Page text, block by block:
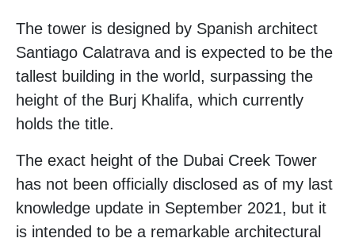
The tower is designed by Spanish architect
Santiago Calatrava and is expected to be the
tallest building in the world, surpassing the
height of the Burj Khalifa, which currently
holds the title.
The exact height of the Dubai Creek Tower
has not been officially disclosed as of my last
knowledge update in September 2021, but it
is intended to be a remarkable architectural